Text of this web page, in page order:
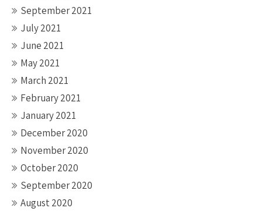
September 2021
July 2021
June 2021
May 2021
March 2021
February 2021
January 2021
December 2020
November 2020
October 2020
September 2020
August 2020